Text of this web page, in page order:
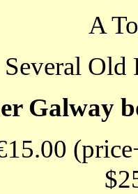
A
Several Old
Galway